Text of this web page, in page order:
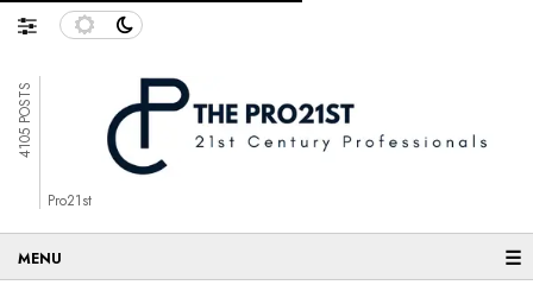
4105 POSTS
Pro21st
☰